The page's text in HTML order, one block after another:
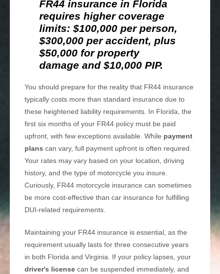
FR44 insurance in Florida
requires higher coverage
limits: $100,000 per person,
$300,000 per accident, plus
$50,000 for property
damage and $10,000 PIP.
You should prepare for the reality that FR44 insurance
typically costs more than standard insurance due to
these heightened liability requirements. In Florida, the
first six months of your FR44 policy must be paid
upfront, with few exceptions available. While payment
plans can vary, full payment upfront is often required.
Your rates may vary based on your location, driving
history, and the type of motorcycle you insure.
Curiously, FR44 motorcycle insurance can sometimes
be more cost-effective than car insurance for fulfilling
DUI-related requirements.
Maintaining your FR44 insurance is essential, as the
requirement usually lasts for three consecutive years
in both Florida and Virginia. If your policy lapses, your
driver's license can be suspended immediately, and